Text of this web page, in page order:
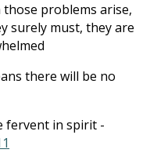
those problems arise,
surely must, they are
there will be no
fervent in spirit -